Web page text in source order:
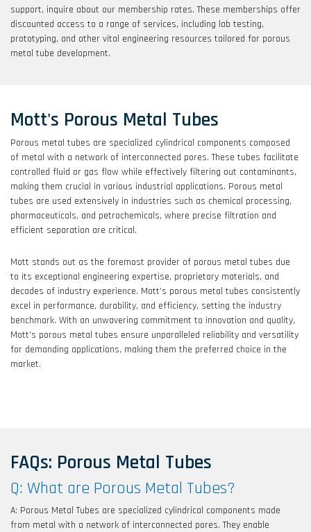
support, inquire about our membership rates. These memberships offer
discounted access to a range of services, including lab testing,
prototyping, and other vital engineering resources tailored for porous
metal tube development.
Mott's Porous Metal Tubes
Porous metal tubes are specialized cylindrical components composed
of metal with a network of interconnected pores. These tubes facilitate
controlled fluid or gas flow while effectively filtering out contaminants,
making them crucial in various industrial applications. Porous metal
tubes are used extensively in industries such as chemical processing,
pharmaceuticals, and petrochemicals, where precise filtration and
efficient separation are critical.
Mott stands out as the foremost provider of porous metal tubes due
to its exceptional engineering expertise, proprietary materials, and
decades of industry experience. Mott’s porous metal tubes consistently
excel in performance, durability, and efficiency, setting the industry
benchmark. With an unwavering commitment to innovation and quality,
Mott’s porous metal tubes ensure unparalleled reliability and versatility
for demanding applications, making them the preferred choice in the
market.
FAQs: Porous Metal Tubes
Q: What are Porous Metal Tubes?
A: Porous Metal Tubes are specialized cylindrical components made
from metal with a network of interconnected pores. They enable